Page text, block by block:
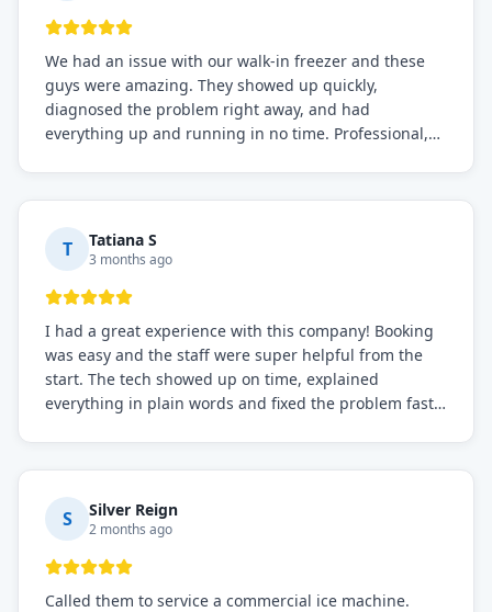
We had an issue with our walk-in freezer and these
guys were amazing. They showed up quickly,
diagnosed the problem right away, and had
everything up and running in no time. Professional,
needs!
T Tatiana S
3 months ago
I had a great experience with this company! Booking
was easy and the staff were super helpful from the
start. The tech showed up on time, explained
everything in plain words and fixed the problem fast.
S Silver Reign
2 months ago
Called them to service a commercial ice machine.